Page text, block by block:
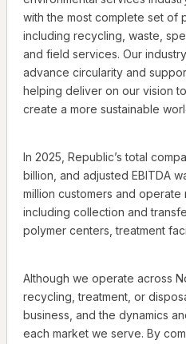
with the most complete set of
including recycling, waste,
and field services. Our
advance circularity and
helping deliver on our vision
create a more sustainable
In 2025, Republic’s total
billion, and adjusted EBITDA
million customers and operate
including collection and
polymer centers, treatment
Although we operate across
recycling, treatment, or
business, and the dynamics
each market we serve. By